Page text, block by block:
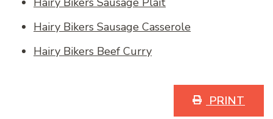
Hairy Bikers Sausage Casserole
Hairy Bikers Beef Curry
PRINT